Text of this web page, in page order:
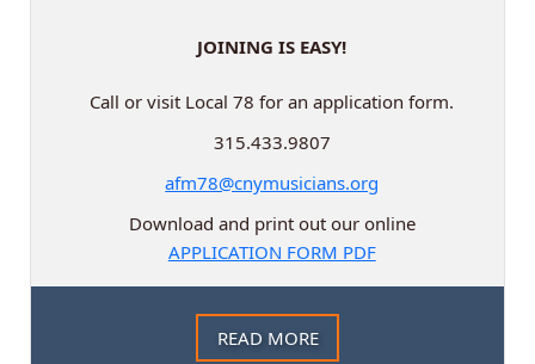
JOINING IS EASY!
Call or visit Local 78 for an application form.
315.433.9807
afm78@cnymusicians.org
Download and print out our online
APPLICATION FORM PDF
READ MORE